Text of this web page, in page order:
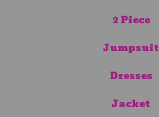
2 Piece
Jumpsuit
Dresses
Jacket